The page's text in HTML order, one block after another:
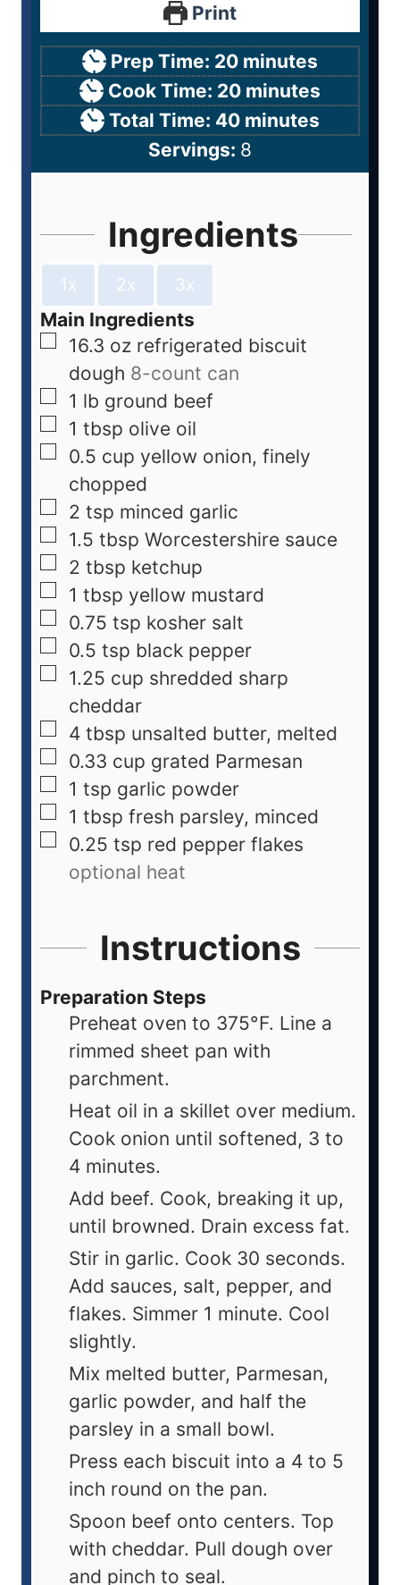
Print
Prep Time: 20 minutes
Cook Time: 20 minutes
Total Time: 40 minutes
Servings: 8
Ingredients
1x 2x 3x
Main Ingredients
16.3 oz refrigerated biscuit
dough 8-count can
1 lb ground beef
1 tbsp olive oil
0.5 cup yellow onion, finely
chopped
2 tsp minced garlic
1.5 tbsp Worcestershire sauce
2 tbsp ketchup
1 tbsp yellow mustard
0.75 tsp kosher salt
0.5 tsp black pepper
1.25 cup shredded sharp
cheddar
4 tbsp unsalted butter, melted
0.33 cup grated Parmesan
1 tsp garlic powder
1 tbsp fresh parsley, minced
0.25 tsp red pepper flakes
optional heat
Instructions
Preparation Steps
Preheat oven to 375°F. Line a
rimmed sheet pan with
parchment.
Heat oil in a skillet over medium.
Cook onion until softened, 3 to
4 minutes.
Add beef. Cook, breaking it up,
until browned. Drain excess fat.
Stir in garlic. Cook 30 seconds.
Add sauces, salt, pepper, and
flakes. Simmer 1 minute. Cool
slightly.
Mix melted butter, Parmesan,
garlic powder, and half the
parsley in a small bowl.
Press each biscuit into a 4 to 5
inch round on the pan.
Spoon beef onto centers. Top
with cheddar. Pull dough over
and pinch to seal.